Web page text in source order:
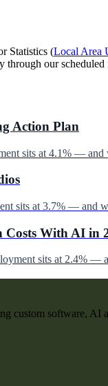
Statistics (Local Area
through our
Action Plan
sits at 4.1% —
sits at 3.7% — and
Costs With AI in
sits at 2.4% —
custom software,